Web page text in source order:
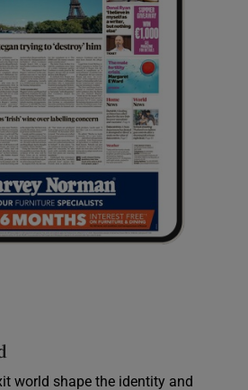
world shape the identity and